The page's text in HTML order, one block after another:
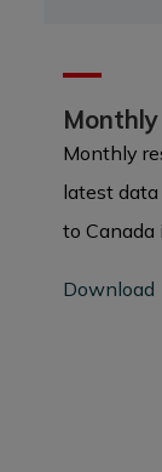
Monthly
latest
to Canada
Download